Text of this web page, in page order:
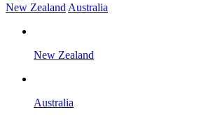
New Zealand Australia
New Zealand
Australia